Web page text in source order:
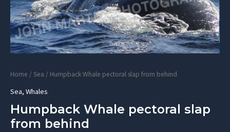
Home /Sea / Humpback Whale pectoral slap from behind
Sea, Whales
Humpback Whale pectoral slap
from behind